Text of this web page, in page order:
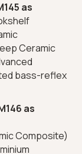
as
Ceramic
bass-reflex
as
Composite)